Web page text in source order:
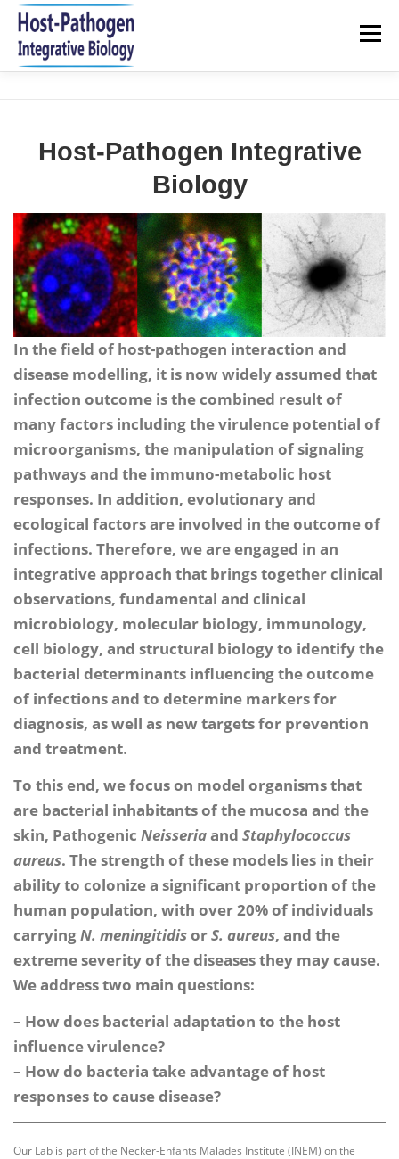
Aller
contenu
Menu
PUBLICATIONS 2021-2026
Host-Pathogen Integrative
Biology
In the field of host-pathogen interaction and
disease modelling, it is now widely assumed that
infection outcome is the combined result of
many factors including the virulence potential of
microorganisms, the manipulation of signaling
pathways and the immuno-metabolic host
responses. In addition, evolutionary and
ecological factors are involved in the outcome of
infections. Therefore, we are engaged in an
integrative approach that brings together clinical
observations, fundamental and clinical
microbiology, molecular biology, immunology,
cell biology, and structural biology to identify the
bacterial determinants influencing the outcome
of infections and to determine markers for
diagnosis, as well as new targets for prevention
and treatment.
To this end, we focus on model organisms that
are bacterial inhabitants of the mucosa and the
skin, Pathogenic Neisseriaand Staphylococcus
aureus. The strength of these models lies in their
ability to colonize a significant proportion of the
human population, with over 20% of individuals
carryingN. meningitidisorS. aureus, and the
extreme severity of the diseases they may cause.
We address two main questions:
– How does bacterial adaptation to the host
influence virulence?
– How do bacteria take advantage of host
responses to cause disease?
Our Lab is part of the Necker-Enfants Malades Institute (INEM) on the